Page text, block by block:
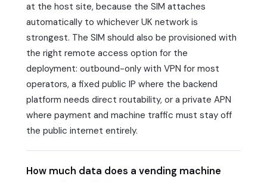
at the host site, because the SIM attaches
automatically to whichever UK network is
strongest. The SIM should also be provisioned with
the right remote access option for the
deployment: outbound-only with VPN for most
operators, a fixed public IP where the backend
platform needs direct routability, or a private APN
where payment and machine traffic must stay off
the public internet entirely.
How much data does a vending machine